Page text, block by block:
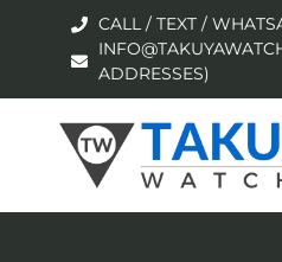
CALL / TEXT /
ADDRESSES)